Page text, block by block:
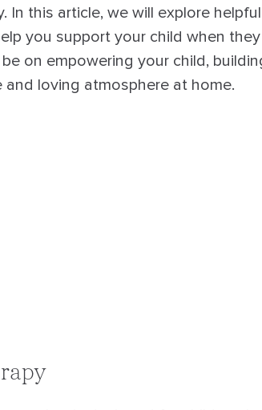
this article, we will explore
you support your child when
on empowering your child,
loving atmosphere at home.